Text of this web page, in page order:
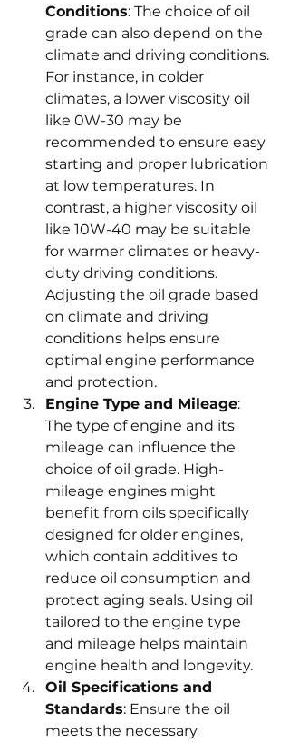
Conditions: The choice of oil
grade can also depend on the
climate and driving conditions.
For instance, in colder
climates, a lower viscosity oil
like 0W-30 may be
recommended to ensure easy
starting and proper lubrication
at low temperatures. In
contrast, a higher viscosity oil
like 10W-40 may be suitable
for warmer climates or heavy-
duty driving conditions.
Adjusting the oil grade based
on climate and driving
conditions helps ensure
optimal engine performance
and protection.
Engine Type and Mileage:
The type of engine and its
mileage can influence the
choice of oil grade. High-
mileage engines might
benefit from oils specifically
designed for older engines,
which contain additives to
reduce oil consumption and
protect aging seals. Using oil
tailored to the engine type
and mileage helps maintain
engine health and longevity.
Oil Specifications and
Standards: Ensure the oil
meets the necessary